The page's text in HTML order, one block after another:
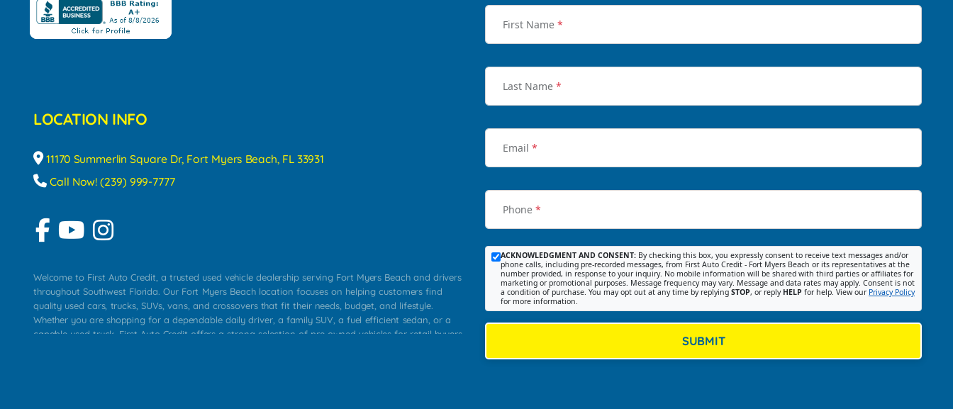
LOCATION INFO
11170 Summerlin Square Dr, Fort Myers Beach, FL 33931
Call Now! (239) 999-7777
Welcome to First Auto Credit, a trusted used vehicle dealership serving Fort Myers Beach and drivers
throughout Southwest Florida. Our Fort Myers Beach location focuses on helping customers find
quality used cars, trucks, SUVs, vans, and crossovers that fit their needs, budget, and lifestyle.
Whether you are shopping for a dependable daily driver, a family SUV, a fuel efficient sedan, or a
capable used truck, First Auto Credit offers a strong selection of pre owned vehicles for retail buyers
First Name *
Last Name *
Email *
Phone *
ACKNOWLEDGMENT AND CONSENT: By checking this box, you expressly consent to receive text messages and/or
phone calls, including pre-recorded messages, from First Auto Credit - Fort Myers Beach or its representatives at the
number provided, in response to your inquiry. No mobile information will be shared with third parties or affiliates for
marketing or promotional purposes. Message frequency may vary. Message and data rates may apply. Consent is not
a condition of purchase. You may opt out at any time by replying STOP, or reply HELP for help. View our Privacy Policy
for more information.
SUBMIT